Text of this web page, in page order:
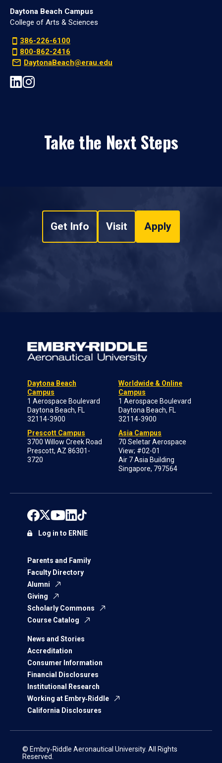
Daytona Beach Campus
College of Arts & Sciences
386-226-6100
800-862-2416
DaytonaBeach@erau.edu
Take the Next Steps
Get Info Visit Apply
Daytona Beach
Campus
1 Aerospace Boulevard
Daytona Beach, FL
32114-3900
Prescott Campus
3700 Willow Creek Road
Prescott, AZ 86301-
3720
Worldwide & Online
Campus
1 Aerospace Boulevard
Daytona Beach, FL
32114-3900
Asia Campus
70 Seletar Aerospace
View; #02-01
Air 7 Asia Building
Singapore, 797564
Parents and Family
Faculty Directory
Alumni
Giving
Scholarly Commons
Course Catalog
News and Stories
Accreditation
Consumer Information
Financial Disclosures
Institutional Research
Working at Embry‑Riddle
California Disclosures
Log in to ERNIE
© Embry‑Riddle Aeronautical University. All Rights
Reserved.